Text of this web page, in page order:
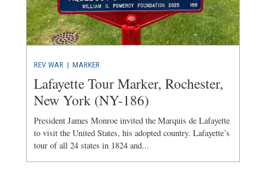
REV WAR | MARKER
Lafayette Tour Marker, Rochester,
New York (NY-186)
President James Monroe invited the Marquis de Lafayette
to visit the United States, his adopted country. Lafayette’s
tour of all 24 states in 1824 and...